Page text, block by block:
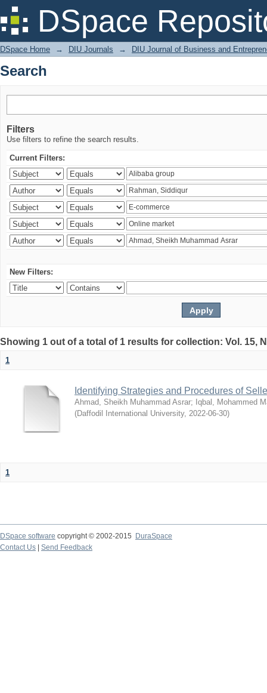
DSpace
Search
DSpace Home → DIU Journals → DIU Journal of Business and
Search
Filters
Use filters to refine the search results.
Current Filters:
New Filters:
Showing 1 out of a total of 1 results for collection: Vol. 15,
1
Identifying Strategies and Procedures of
Ahmad, Sheikh Muhammad Asrar; Iqbal, Mohammed
(Daffodil International University, 2022-06-30)
1
DSpace software copyright © 2002-2015
DuraSpace
Contact Us
Send Feedback